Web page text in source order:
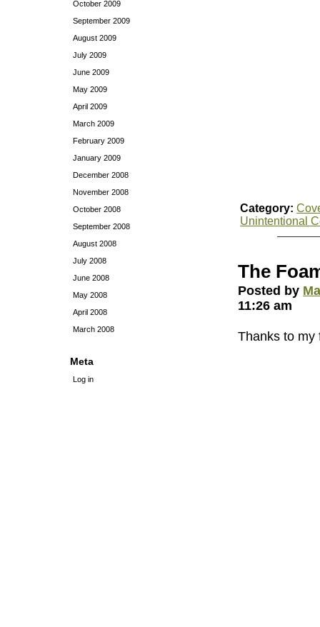
October 2009
September 2009
August 2009
July 2009
June 2009
May 2009
April 2009
March 2009
February 2009
January 2009
December 2008
November 2008
October 2008
September 2008
August 2008
July 2008
June 2008
May 2008
April 2008
March 2008
Meta
Log in
Category:
Unintentional
The
Posted by
11:26 am
Thanks to my